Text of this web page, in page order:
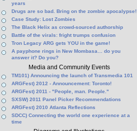
years
Drugs are so bad. Bring on the zombie apocalypse!
Case Study: Lost Zombies
The Black Helix as crowd-sourced authorship
Battle of the virals: fright trumps confusion
Tron Legacy ARG gets YOU in the game!
A payphone rings in New Mombasa… do you
answer it? Do you?
Media and Community Events
TM101) Announcing the launch of Transmedia 101
ARGFest) 2012 - Announcement: Toronto!
ARGFest) 2011 - "People, man. People."
SXSW) 2011 Panel Picker Recommendations
ARGFest) 2010 Atlanta Reflections
SDCC) Connecting the world one experience at a
time